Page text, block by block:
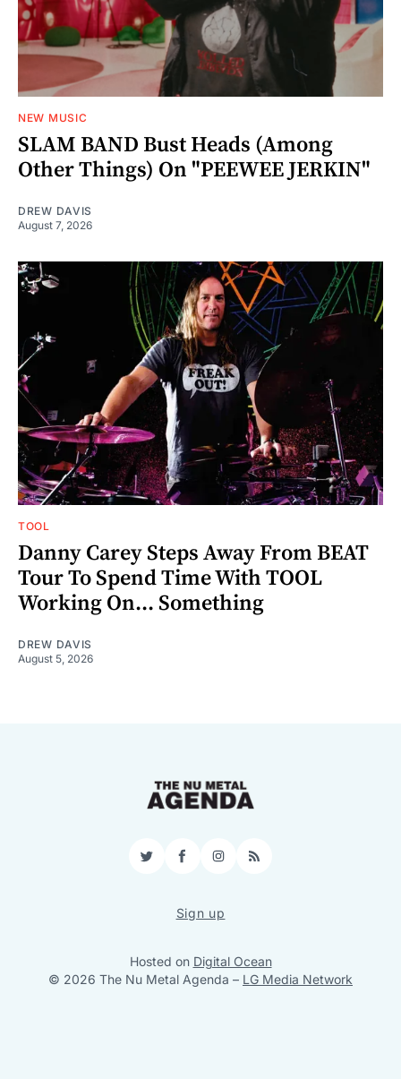
NEW MUSIC
SLAM BAND Bust Heads (Among
Other Things) On "PEEWEE JERKIN"
DREW DAVIS
August 7, 2026
TOOL
Danny Carey Steps Away From BEAT
Tour To Spend Time With TOOL
Working On... Something
DREW DAVIS
August 5, 2026
TwitterFacebookInstagram
RSS
Sign up
Hosted on Digital Ocean
© 2026 The Nu Metal Agenda – LG Media Network